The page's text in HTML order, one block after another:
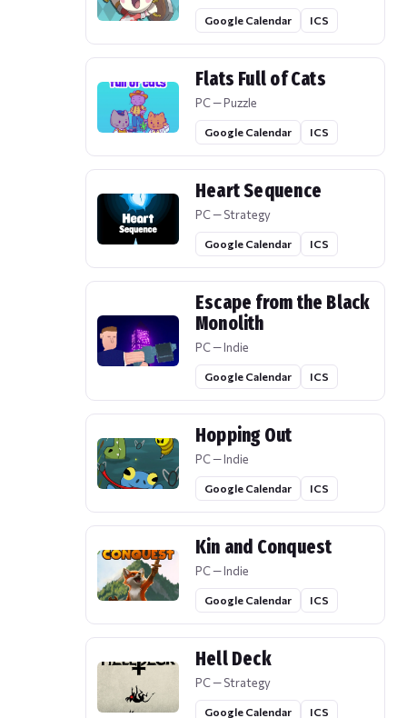
Google Calendar ICS
Flats Full of Cats
PC — Puzzle
Google Calendar ICS
Heart Sequence
PC — Strategy
Google Calendar ICS
Escape from the Black
Monolith
PC — Indie
Google Calendar ICS
Hopping Out
PC — Indie
Google Calendar ICS
Kin and Conquest
PC — Indie
Google Calendar ICS
Hell Deck
PC — Strategy
Google Calendar ICS